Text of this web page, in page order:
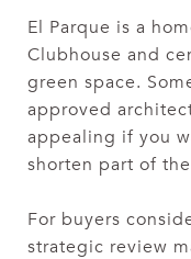
El Parque is a
Clubhouse and
green space.
approved
appealing if you
shorten part of
For buyers
strategic review